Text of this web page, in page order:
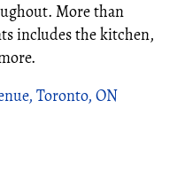
More than
includes the kitchen,
Toronto, ON